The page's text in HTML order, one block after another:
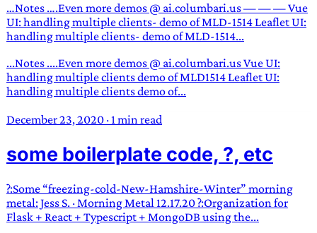
…Notes ….Even more demos @ ai.columbari.us — — — Vue
UI: handling multiple clients- demo of MLD-1514 Leaflet UI:
handling multiple clients- demo of MLD-1514...
...Notes ....Even more demos @ ai.columbari.us Vue UI:
handling multiple clients demo of MLD1514 Leaflet UI:
handling multiple clients demo of...
December 23, 2020 · 1 min read
some boilerplate code, ?, etc
?:Some “freezing-cold-New-Hamshire-Winter” morning
metal: Jess S. · Morning Metal 12.17.20 ?:Organization for
Flask + React + Typescript + MongoDB using the...